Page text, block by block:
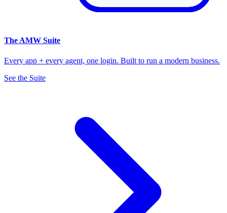
The AMW Suite
Every app + every agent, one login. Built to run a modern business.
See the Suite